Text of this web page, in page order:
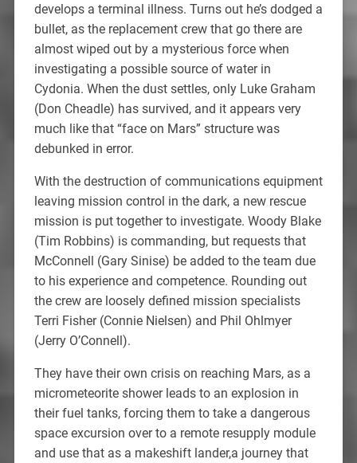
develops a terminal illness. Turns out he’s dodged a
bullet, as the replacement crew that go there are
almost wiped out by a mysterious force when
investigating a possible source of water in
Cydonia. When the dust settles, only Luke Graham
(Don Cheadle) has survived, and it appears very
much like that “face on Mars” structure was
debunked in error.
With the destruction of communications equipment
leaving mission control in the dark, a new rescue
mission is put together to investigate. Woody Blake
(Tim Robbins) is commanding, but requests that
McConnell (Gary Sinise) be added to the team due
to his experience and competence. Rounding out
the crew are loosely defined mission specialists
Terri Fisher (Connie Nielsen) and Phil Ohlmyer
(Jerry O’Connell).
They have their own crisis on reaching Mars, as a
micrometeorite shower leads to an explosion in
their fuel tanks, forcing them to take a dangerous
space excursion over to a remote resupply module
and use that as a makeshift lander,a journey that